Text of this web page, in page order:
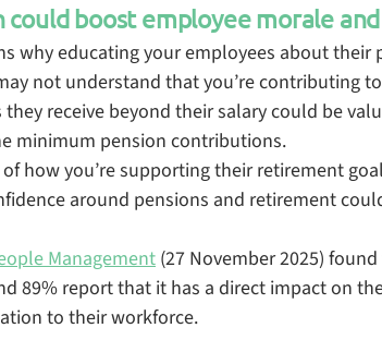
could boost employee morale
why educating your employees about
not understand that you’re contributing
receive beyond their salary could be
minimum pension contributions.
how you’re supporting their retirement
around pensions and retirement
Management (27 November 2025)
89% report that it has a direct impact on
to their workforce.